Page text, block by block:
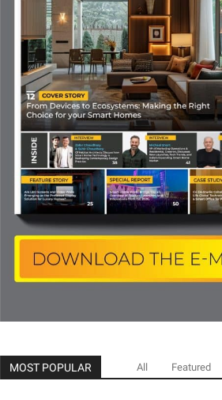
MOST POPULAR All Featured